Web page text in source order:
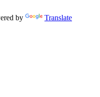
by
Translate